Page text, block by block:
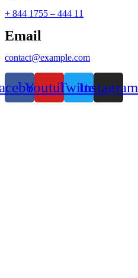
+ 844 1755 – 444 11
Email
contact@example.com
YoutubeTwitterInstagram